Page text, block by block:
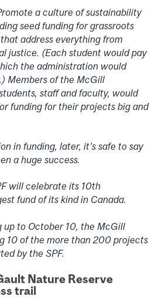
a culture of sustainability
seed funding for grassroots
address everything from
justice. (Each student would pay
the administration would
Members of the McGill
staff and faculty, would
funding for their projects big and
in funding, later, it’s safe to say
a huge success.
will celebrate its 10th
fund of its kind in Canada.
up to October 10, the McGill
10 of the more than 200 projects
by the SPF.
Nature Reserve
trail